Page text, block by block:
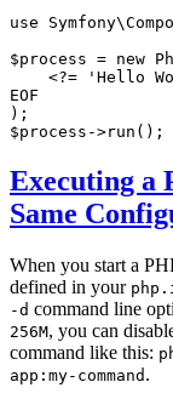
use
Symfony\
$process = new
    <?=
'Hello
EOF
$process ->run ();
Executing a
Same
When you start a
defined in your
-d command line
256M, you can
command like this:
app:my-command .